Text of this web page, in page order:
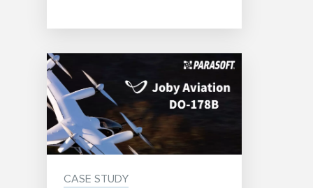
CASE STUDY